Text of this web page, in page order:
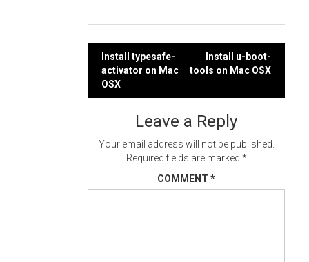
Post
navigation
Install typesafe-
activator on Mac
OSX
Install u-boot-
tools on Mac OSX
Leave a Reply
Your email address will not be published.
Required fields are marked *
COMMENT *